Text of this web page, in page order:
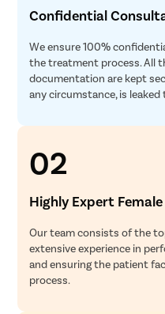
Confidential
We ensure 100%
the treatment process. All
documentation are kept
any circumstance, is
02
Highly Expert
Our team consists of the
extensive experience in
and ensuring the patient
process.